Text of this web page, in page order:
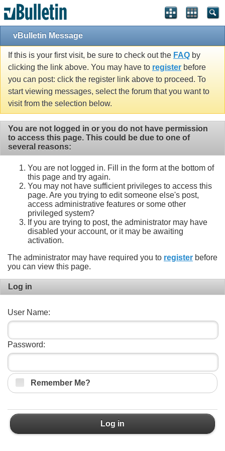
vBulletin Message
If this is your first visit, be sure to check out the FAQ by
clicking the link above. You may have to register before
you can post: click the register link above to proceed. To
start viewing messages, select the forum that you want to
visit from the selection below.
You are not logged in or you do not have permission
to access this page. This could be due to one of
several reasons:
You are not logged in. Fill in the form at the bottom of
this page and try again.
You may not have sufficient privileges to access this
page. Are you trying to edit someone else's post,
access administrative features or some other
privileged system?
If you are trying to post, the administrator may have
disabled your account, or it may be awaiting
activation.
The administrator may have required you to register before
you can view this page.
Log in
User Name:
Password:
Remember Me?
Log in